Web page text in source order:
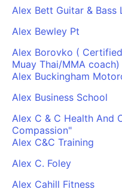
Alex Bett Guitar & Bass
Alex Bewley Pt
Alex Borovko (
Muay Thai/MMA coach)
Alex Buckingham
Alex Business School
Alex C & C Health And
Compassion"
Alex C&C Training
Alex C. Foley
Alex Cahill Fitness